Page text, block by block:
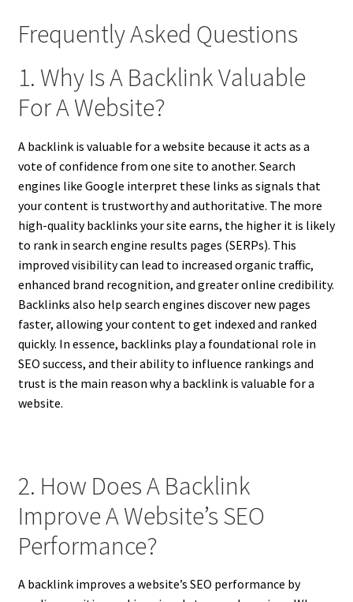
Frequently Asked Questions
1. Why Is A Backlink Valuable
For A Website?
A backlink is valuable for a website because it acts as a
vote of confidence from one site to another. Search
engines like Google interpret these links as signals that
your content is trustworthy and authoritative. The more
high-quality backlinks your site earns, the higher it is likely
to rank in search engine results pages (SERPs). This
improved visibility can lead to increased organic traffic,
enhanced brand recognition, and greater online credibility.
Backlinks also help search engines discover new pages
faster, allowing your content to get indexed and ranked
quickly. In essence, backlinks play a foundational role in
SEO success, and their ability to influence rankings and
trust is the main reason why a backlink is valuable for a
website.
2. How Does A Backlink
Improve A Website’s SEO
Performance?
A backlink improves a website’s SEO performance by